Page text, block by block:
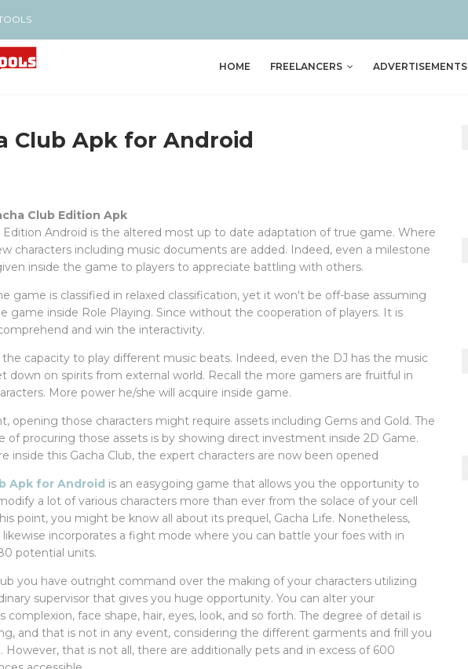
HOME FREELANCERS ADVERTISEMENTS
Club Apk for Android
Club Edition Apk
Edition Android is the altered most up to date adaptation of true game. Where
characters including music documents are added. Indeed, even a milestone
inside the game to players to appreciate battling with others.
game is classified in relaxed classification, yet it won't be off-base assuming
game inside Role Playing. Since without the cooperation of players. It is
and win the interactivity.
capacity to play different music beats. Indeed, even the DJ has the music
down on spirits from external world. Recall the more gamers are fruitful in
More power he/she will acquire inside game.
opening those characters might require assets including Gems and Gold. The
of procuring those assets is by showing direct investment inside 2D Game.
inside this Gacha Club, the expert characters are now been opened
Apk for Android is an easygoing game that allows you the opportunity to
a lot of various characters more than ever from the solace of your cell
point, you might be know all about its prequel, Gacha Life. Nonetheless,
likewise incorporates a fight mode where you can battle your foes with in
potential units.
you have outright command over the making of your characters utilizing
supervisor that gives you huge opportunity. You can alter your
complexion, face shape, hair, eyes, look, and so forth. The degree of detail is
and that is not in any event, considering the different garments and frill you
However, that is not all, there are additionally pets and in excess of 600